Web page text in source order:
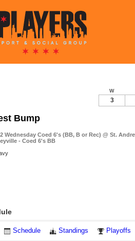
Bump
Wednesday Coed 6's (BB, B or Rec) @ St.
- Coed 6's BB
W
3
Schedule Standings Playoffs